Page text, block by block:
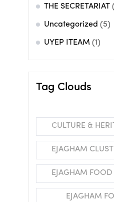
THE SECRETARIAT
Uncategorized (5)
UYEP ITEAM (1)
Tag Clouds
CULTURE &
EJAGHAM
EJAGHAM FOOD
EJAGHAM